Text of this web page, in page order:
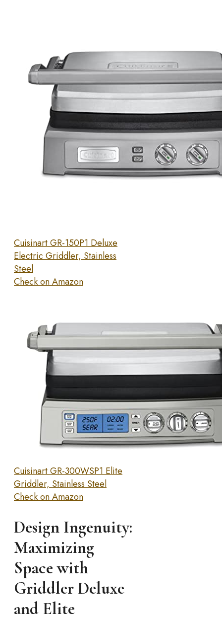
Cuisinart GR-150P1 Deluxe
Electric Griddler, Stainless
Steel
Check on Amazon
Cuisinart GR-300WSP1 Elite
Griddler, Stainless Steel
Check on Amazon
Design Ingenuity:
Maximizing
Space with
Griddler Deluxe
and Elite